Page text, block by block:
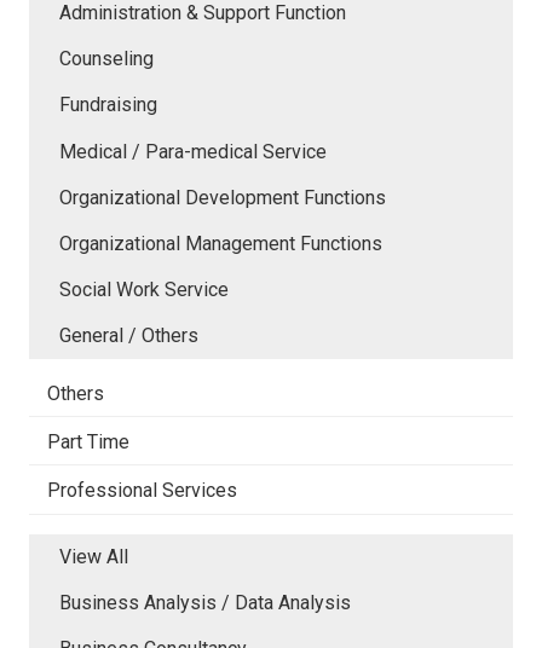
Administration & Support Function
Counseling
Fundraising
Medical / Para-medical Service
Organizational Development Functions
Organizational Management Functions
Social Work Service
General / Others
Others
Part Time
Professional Services
View All
Business Analysis / Data Analysis